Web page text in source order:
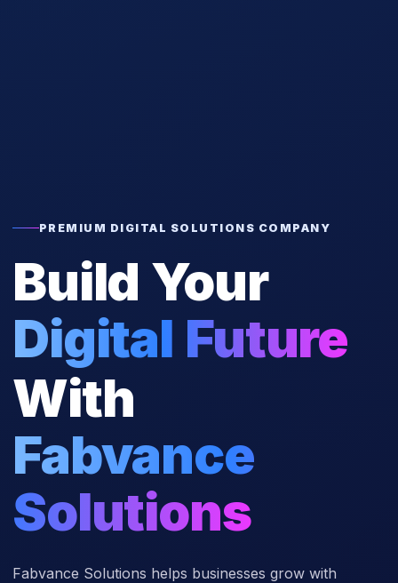
PREMIUM DIGITAL SOLUTIONS COMPANY
Build Your
Digital Future
With
Fabvance
Solutions
Fabvance Solutions helps businesses grow with